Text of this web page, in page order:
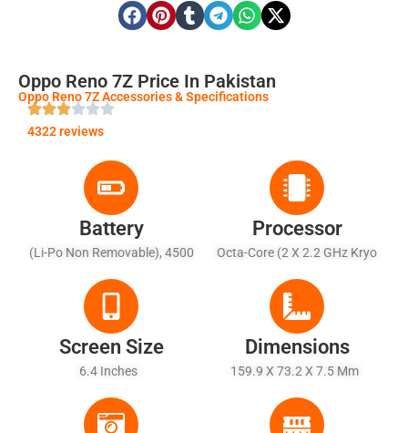
Oppo Reno 7Z Price In Pakistan
Oppo Reno 7Z Accessories & Specifications
4322 reviews
Battery
(Li-Po Non Removable), 4500
Processor
Octa-Core (2 X 2.2 GHz Kryo
660 Silver)
Screen Size
6.4 Inches
Dimensions
159.9 X 73.2 X 7.5 Mm